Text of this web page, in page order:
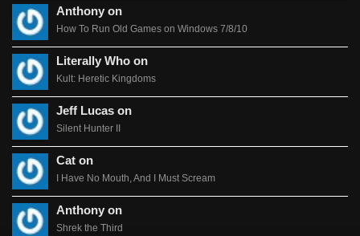
Anthony on
How To Run Old Games on Windows 7/8/10
Literally Who on
Kult: Heretic Kingdoms
Jeff Lucas on
Silent Hunter II
Cat on
I Have No Mouth, And I Must Scream
Anthony on
Shrek the Third